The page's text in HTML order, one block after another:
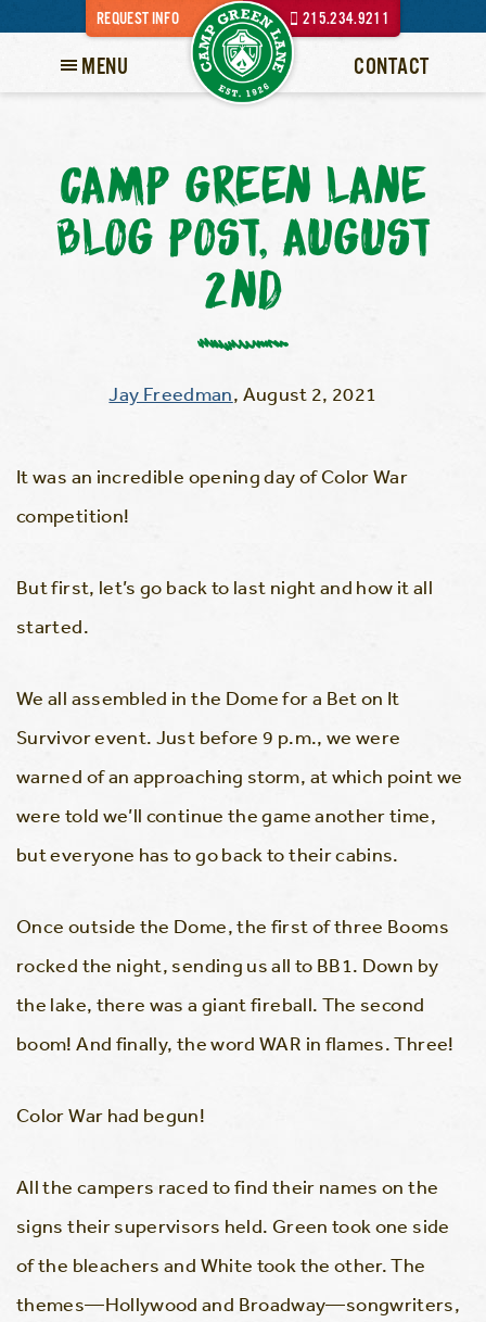
REQUEST INFO 215.234.9211
MENU CONTACT
CAMP GREEN LANE
BLOG POST, AUGUST
2ND
Jay Freedman, August 2, 2021
It was an incredible opening day of Color War
competition!
But first, let’s go back to last night and how it all
started.
We all assembled in the Dome for a Bet on It
Survivor event. Just before 9 p.m., we were
warned of an approaching storm, at which point we
were told we’ll continue the game another time,
but everyone has to go back to their cabins.
Once outside the Dome, the first of three Booms
rocked the night, sending us all to BB1. Down by
the lake, there was a giant fireball. The second
boom! And finally, the word WAR in flames. Three!
Color War had begun!
All the campers raced to find their names on the
signs their supervisors held. Green took one side
of the bleachers and White took the other. The
themes—Hollywood and Broadway—songwriters,